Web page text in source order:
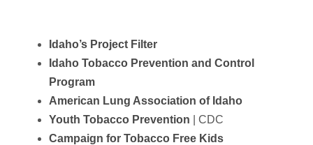
Idaho’s Project Filter
Idaho Tobacco Prevention and Control
Program
American Lung Association of Idaho
Youth Tobacco Prevention | CDC
Campaign for Tobacco Free Kids